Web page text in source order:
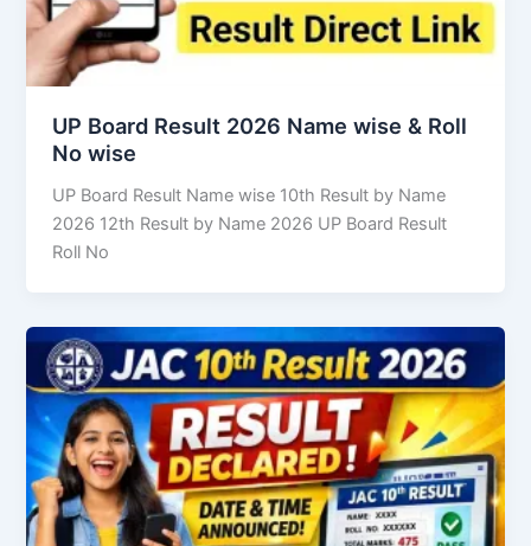
UP Board Result 2026 Name wise & Roll
No wise
UP Board Result Name wise 10th Result by Name
2026 12th Result by Name 2026 UP Board Result
Roll No